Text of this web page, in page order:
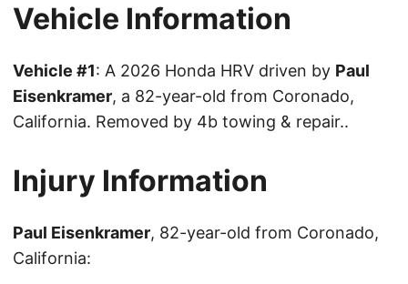
Vehicle Information
Vehicle #1: A 2026 Honda HRV driven by Paul
Eisenkramer, a 82-year-old from Coronado,
California. Removed by 4b towing & repair..
Injury Information
Paul Eisenkramer, 82-year-old from Coronado,
California: